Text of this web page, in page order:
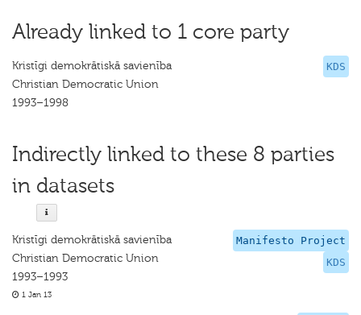
Already linked to 1 core party
KDS
Kristīgi demokrātiskā savienība
Christian Democratic Union
1993–1998
Indirectly linked to these 8 parties
in datasets
Manifesto Project
KDS
Kristīgi demokrātiskā savienība
Christian Democratic Union
1993–1993
1 Jan 13